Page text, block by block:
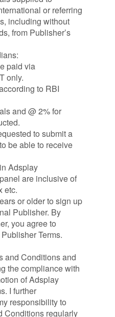
or referring
including without
from Publisher’s
paid via
only.
to RBI
and @ 2% for
to submit a
be able to receive
Adsplay
are inclusive of
etc.
or older to sign up
Publisher. By
you agree to
Terms.
and Conditions and
the compliance with
of Adsplay
I further
responsibility to
Conditions regularly